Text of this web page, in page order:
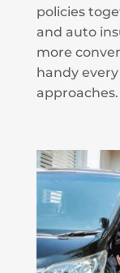
policies
and auto
more
handy
approaches.